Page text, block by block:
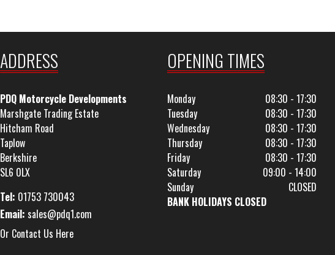
ADDRESS
PDQ Motorcycle Developments
Marshgate Trading Estate
Hitcham Road
Taplow
Berkshire
SL6 0LX
Tel: 01753 730043
Email: sales@pdq1.com
Or Contact Us Here
OPENING TIMES
Monday
08:30 - 17:30
Tuesday
08:30 - 17:30
Wednesday
08:30 - 17:30
Thursday
08:30 - 17:30
Friday
08:30 - 17:30
Saturday
09:00 - 14:00
Sunday
CLOSED
BANK HOLIDAYS CLOSED